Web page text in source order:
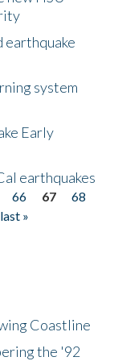
earthquake
system
Early
earthquakes
66 67
68
last »
Coastline
the '92